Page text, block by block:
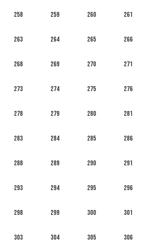
258 259 260 261
263 264 265 266
268 269 270 271
273 274 275 276
278 279 280 281
283 284 285 286
288 289 290 291
293 294 295 296
298 299 300 301
303 304 305 306